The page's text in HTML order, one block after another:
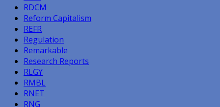
RDCM
Reform Capitalism
REFR
Regulation
Remarkable
Research Reports
RLGY
RMBL
RNET
RNG